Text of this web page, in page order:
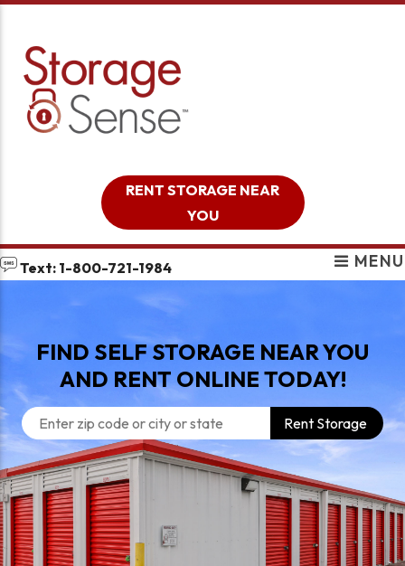
RENT STORAGE NEAR
YOU
Text: 1-800-721-1984 MENU
FIND SELF STORAGE NEAR YOU
AND RENT ONLINE TODAY!
Rent Storage